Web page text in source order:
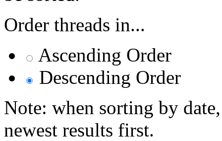
Order threads in...
Ascending Order
Descending Order
Note: when sorting by
newest results first.